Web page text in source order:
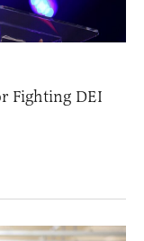
Fighting DEI